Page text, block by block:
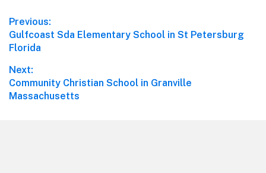
Post
navigation
Previous:
Previous
post:
Gulfcoast Sda Elementary School in St Petersburg
Florida
Next:
Next
post:
Community Christian School in Granville
Massachusetts